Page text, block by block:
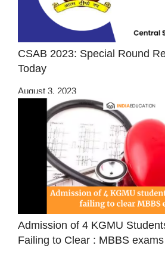
CSAB 2023: Special Round
Today
August 3, 2023
Admission of 4 KGMU
Failing to Clear : MBBS exams